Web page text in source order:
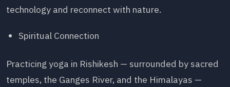
technology and reconnect with nature.
Spiritual Connection
Practicing yoga in Rishikesh — surrounded by sacred
temples, the Ganges River, and the Himalayas —